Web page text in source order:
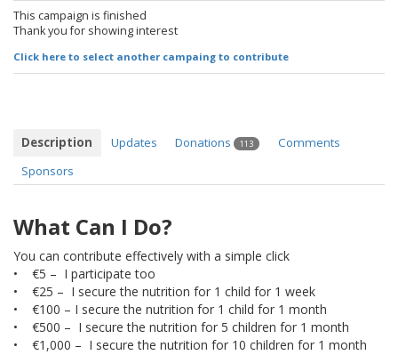
This campaign is finished
Thank you for showing interest
Click here to select another campaing to contribute
Description Updates Donations 113
Comments
Sponsors
What Can I Do?
You can contribute effectively with a simple click
• €5 – I participate too
• €25 – I secure the nutrition for 1 child for 1 week
• €100 – I secure the nutrition for 1 child for 1 month
• €500 – I secure the nutrition for 5 children for 1 month
• €1,000 – I secure the nutrition for 10 children for 1 month